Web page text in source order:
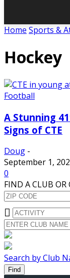
Home Sports &
Hockey
Football
A Stunning
Signs of CTE
Doug -
September 1,
0
FIND A CLUB OR
Search by Club
Find